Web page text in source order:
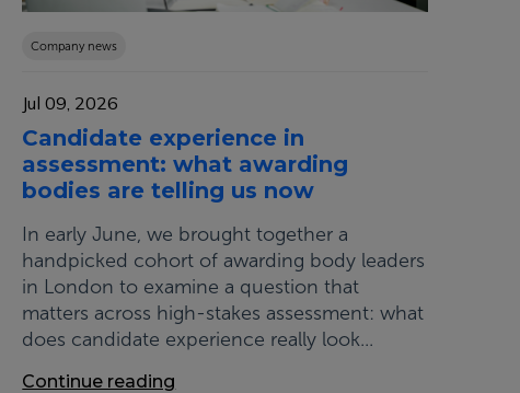
Company news
Jul 09, 2026
Candidate experience in
assessment: what awarding
bodies are telling us now
In early June, we brought together a
handpicked cohort of awarding body leaders
in London to examine a question that
matters across high-stakes assessment: what
does candidate experience really look...
Continue reading